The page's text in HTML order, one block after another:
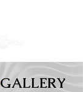
GALLERY